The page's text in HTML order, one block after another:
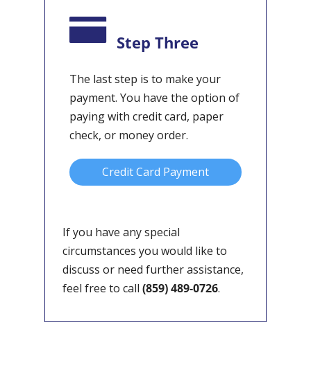
Step Three
The last step is to make your
payment. You have the option of
paying with credit card, paper
check, or money order.
Credit Card Payment
If you have any special
circumstances you would like to
discuss or need further assistance,
feel free to call (859) 489-0726.